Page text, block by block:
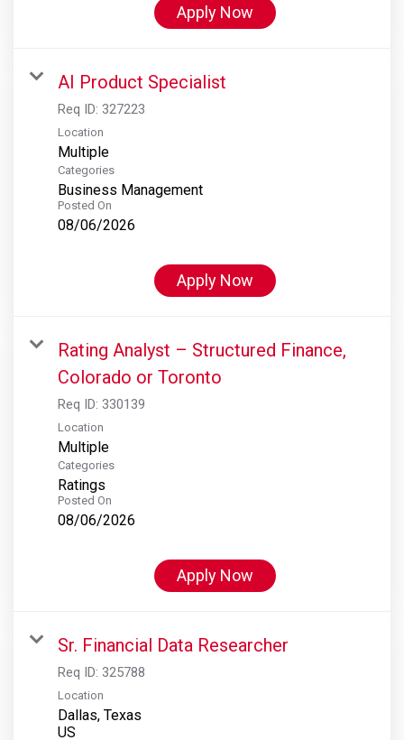
Apply Now
AI Product Specialist
Req ID: 327223
Location
Multiple
Categories
Business Management
Posted On
08/06/2026
Apply Now
Rating Analyst – Structured Finance,
Colorado or Toronto
Req ID: 330139
Location
Multiple
Categories
Ratings
Posted On
08/06/2026
Apply Now
Sr. Financial Data Researcher
Req ID: 325788
Location
Dallas, Texas